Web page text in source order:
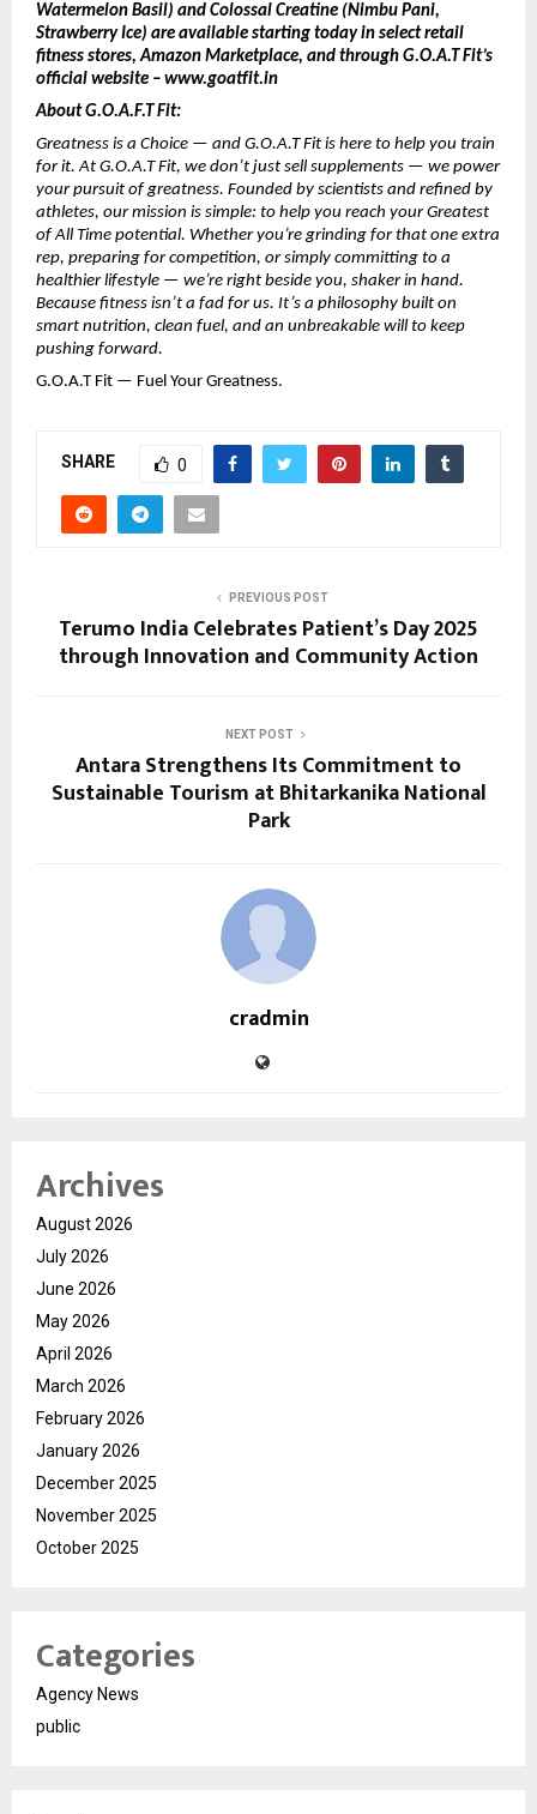
Watermelon Basil) and Colossal Creatine (Nimbu Pani,
Strawberry Ice) are available starting today in select retail
fitness stores, Amazon Marketplace, and through G.O.A.T Fit’s
official website – www.goatfit.in
About G.O.A.F.T Fit:
Greatness is a Choice — and G.O.A.T Fit is here to help you train
for it. At G.O.A.T Fit, we don’t just sell supplements — we power
your pursuit of greatness. Founded by scientists and refined by
athletes, our mission is simple: to help you reach your Greatest
of All Time potential. Whether you’re grinding for that one extra
rep, preparing for competition, or simply committing to a
healthier lifestyle — we’re right beside you, shaker in hand.
Because fitness isn’t a fad for us. It’s a philosophy built on
smart nutrition, clean fuel, and an unbreakable will to keep
pushing forward.
G.O.A.T Fit — Fuel Your Greatness.
SHARE 0
PREVIOUS POST
Terumo India Celebrates Patient’s Day 2025
through Innovation and Community Action
NEXT POST
Antara Strengthens Its Commitment to
Sustainable Tourism at Bhitarkanika National
Park
cradmin
Archives
August 2026
July 2026
June 2026
May 2026
April 2026
March 2026
February 2026
January 2026
December 2025
November 2025
October 2025
Categories
Agency News
public